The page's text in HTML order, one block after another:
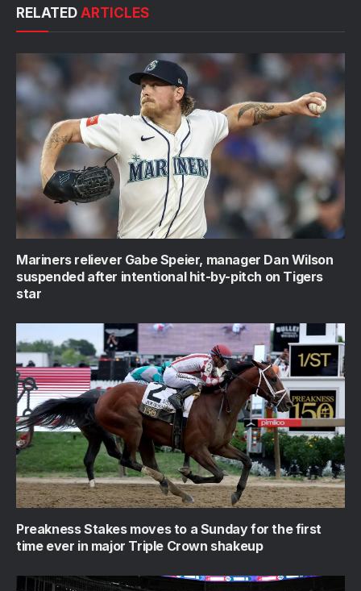
RELATED ARTICLES
Mariners reliever Gabe Speier, manager Dan Wilson
suspended after intentional hit-by-pitch on Tigers
star
Preakness Stakes moves to a Sunday for the first
time ever in major Triple Crown shakeup